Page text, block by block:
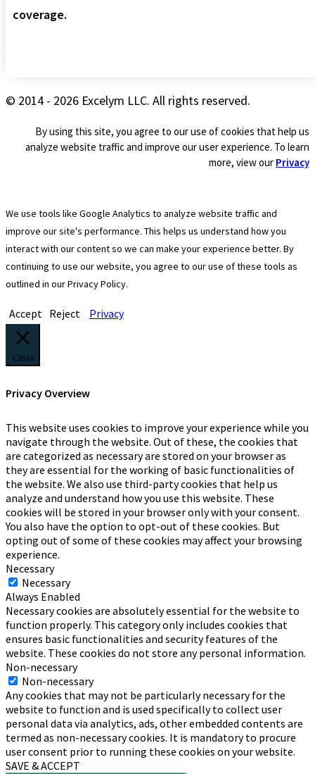
coverage.
© 2014 - 2026 Excelym LLC. All rights reserved.
By using this site, you agree to our use of cookies that help us
analyze website traffic and improve our user experience. To learn
more, view our Privacy
We use tools like Google Analytics to analyze website traffic and
improve our site's performance. This helps us understand how you
interact with our content so we can make your experience better. By
continuing to use our website, you agree to our use of these tools as
outlined in our Privacy Policy.
Accept Reject Privacy
Close
Privacy Overview
This website uses cookies to improve your experience while you
navigate through the website. Out of these, the cookies that
are categorized as necessary are stored on your browser as
they are essential for the working of basic functionalities of
the website. We also use third-party cookies that help us
analyze and understand how you use this website. These
cookies will be stored in your browser only with your consent.
You also have the option to opt-out of these cookies. But
opting out of some of these cookies may affect your browsing
experience.
Necessary
Necessary
Always Enabled
Necessary cookies are absolutely essential for the website to
function properly. This category only includes cookies that
ensures basic functionalities and security features of the
website. These cookies do not store any personal information.
Non-necessary
Non-necessary
Any cookies that may not be particularly necessary for the
website to function and is used specifically to collect user
personal data via analytics, ads, other embedded contents are
termed as non-necessary cookies. It is mandatory to procure
user consent prior to running these cookies on your website.
SAVE & ACCEPT